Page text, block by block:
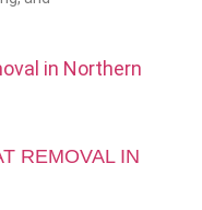
REMOVAL IN